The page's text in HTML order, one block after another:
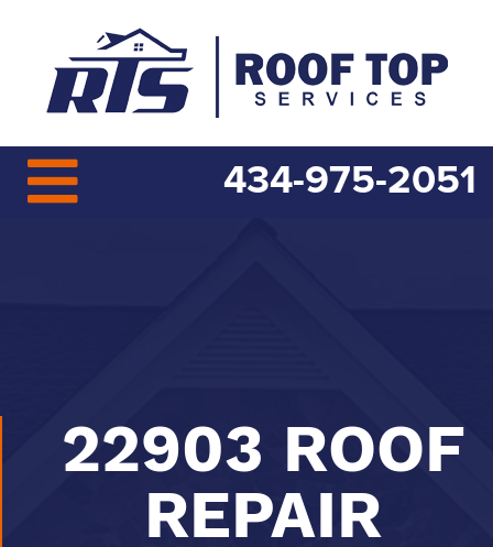
434-975-2051
22903 ROOF
REPAIR